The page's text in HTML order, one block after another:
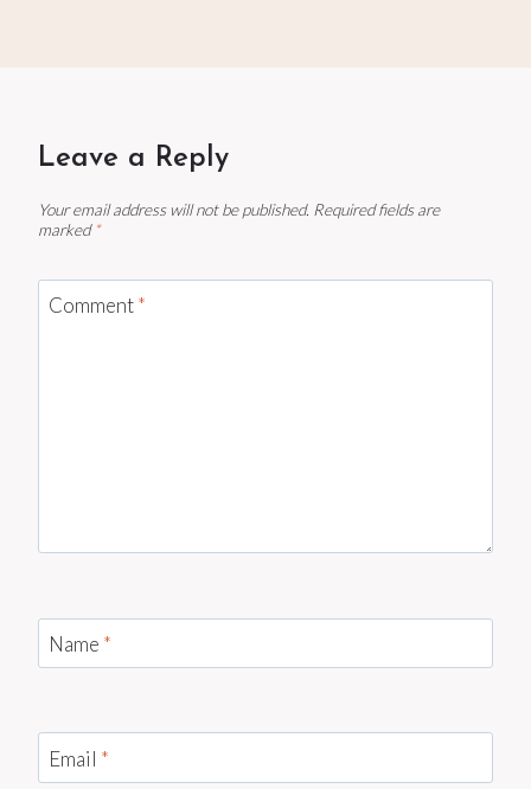
Leave a Reply
Your email address will not be published. Required fields are
marked *
Comment*
Name *
Email *